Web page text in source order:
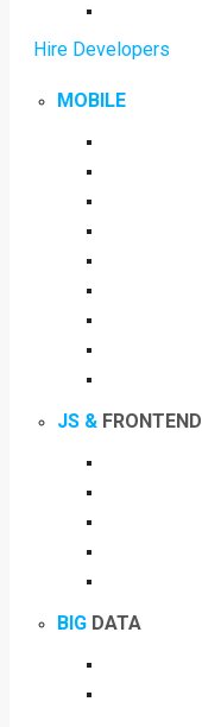
Hire Developers
MOBILE
JS & FRONTEND
BIG DATA